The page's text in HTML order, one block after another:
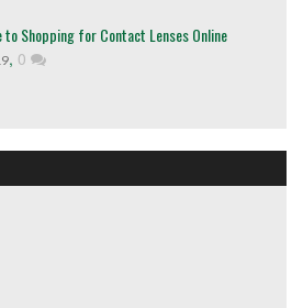
to Shopping for Contact Lenses Online
, 0